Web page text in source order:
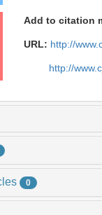
Add to citation
URL: http://
http://
0